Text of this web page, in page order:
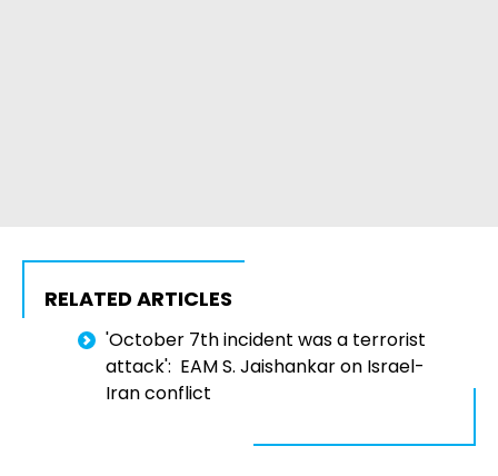
RELATED ARTICLES
'October 7th incident was a terrorist
attack': EAM S. Jaishankar on Israel-
Iran conflict